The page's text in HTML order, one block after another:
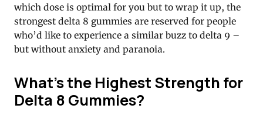
which dose is optimal for you but to wrap it up, the
strongest delta 8 gummies are reserved for people
who’d like to experience a similar buzz to delta 9 –
but without anxiety and paranoia.
What’s the Highest Strength for
Delta 8 Gummies?